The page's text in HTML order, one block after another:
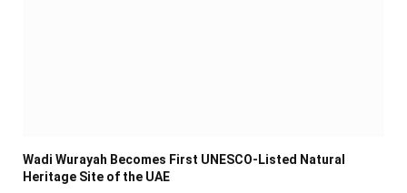
Wadi Wurayah Becomes First UNESCO-Listed Natural
Heritage Site of the UAE